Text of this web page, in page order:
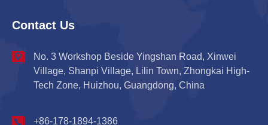
Contact Us
No. 3 Workshop Beside Yingshan Road, Xinwei
Village, Shanpi Village, Lilin Town, Zhongkai High-
Tech Zone, Huizhou, Guangdong, China
+86-178-1894-1386